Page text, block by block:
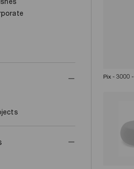
Pix - 3000